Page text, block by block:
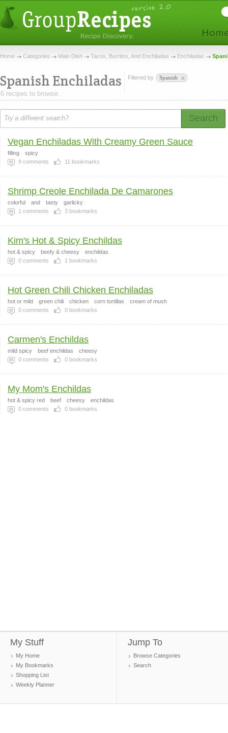
Home Categories Main Dish Tacos, Burritos, And Enchiladas Enchiladas
Spanish Enchiladas
6 recipes to browse.
Filtered by Spanish
Search
Vegan Enchiladas With Creamy Green Sauce
filling
spicy
9 comments 11 bookmarks
Shrimp Creole Enchilada De Camarones
colorful and tasty
garlicky
1 comments 3 bookmarks
Kim's Hot & Spicy Enchildas
hot & spicy beefy & cheesy
enchildas
0 comments 1 bookmarks
Hot Green Chili Chicken Enchiladas
hot or mild green chili chicken corn tortillas
cream of mush
0 comments 0 bookmarks
Carmen's Enchildas
mild spicy beef enchildas
cheesy
0 comments 0 bookmarks
My Mom's Enchildas
hot & spicy red beef cheesy
enchildas
0 comments 0 bookmarks
My Stuff
My Home
My Bookmarks
Shopping List
Weekly Planner
Jump To
Browse Categories
Search